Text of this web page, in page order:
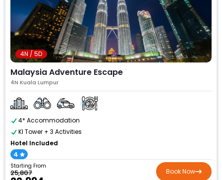
4N / 5D
Malaysia Adventure Escape
4N Kuala Lumpur
4* Accommodation
Kl Tower + 3 Activities
Hotel Included
4
Starting From
₹25,807 Book Now